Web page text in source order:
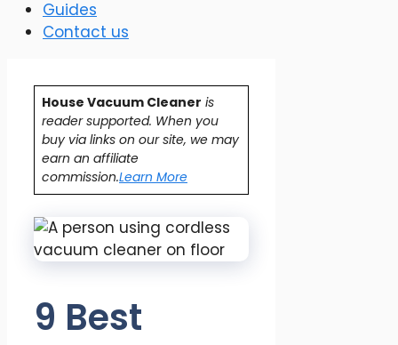
Guides
Contact us
House Vacuum Cleaner is
reader supported. When you
buy via links on our site, we may
earn an affiliate
commission.Learn More
9 Best